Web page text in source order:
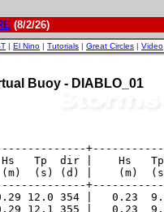
(8/2/26)
| El Nino | Tutorials | Great Circles | Video
Buoy - DIABLO_01